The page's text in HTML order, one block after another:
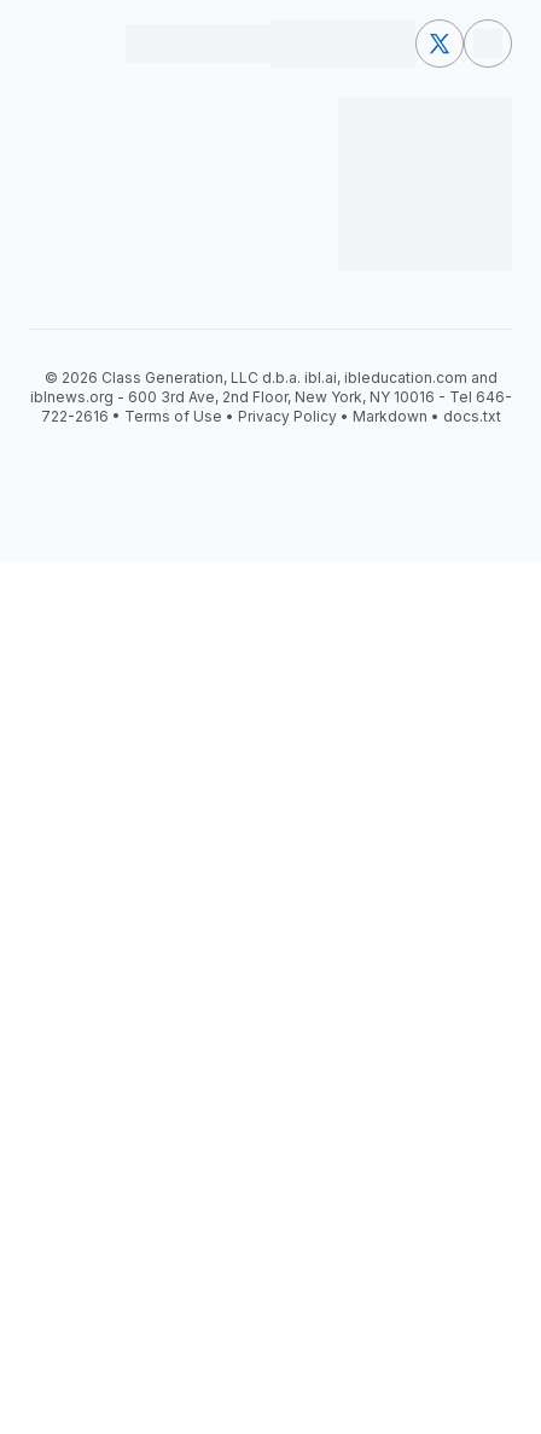
© 2026 Class Generation, LLC d.b.a. ibl.ai, ibleducation.com and
iblnews.org - 600 3rd Ave, 2nd Floor, New York, NY 10016 - Tel 646-
722-2616 • Terms of Use • Privacy Policy • Markdown • docs.txt